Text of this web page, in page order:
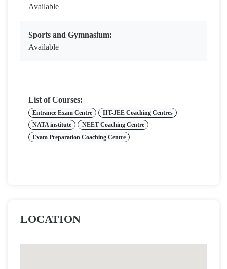
Available
Sports and Gymnasium:
Available
List of Courses:
Entrance Exam Centre
IIT-JEE Coaching Centres
NATA institute
NEET Coaching Centre
Exam Preparation Coaching Centre
LOCATION